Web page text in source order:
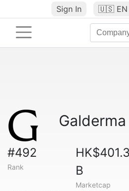
Sign In 🇺🇸 EN
#492
Rank
B
Marketcap